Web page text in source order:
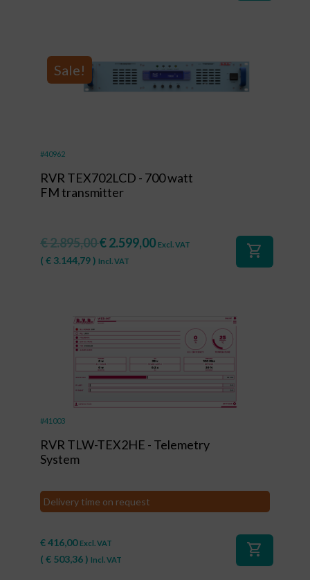
Sale!
#40962
RVR TEX702LCD - 700 watt
FM transmitter
€2.895,00€2.599,00 Excl. VAT
( € 3.144,79) Incl. VAT
shopping_cart
#41003
RVR TLW-TEX2HE - Telemetry
System
Delivery time on request
€416,00 Excl. VAT
( € 503,36) Incl. VAT
shopping_cart